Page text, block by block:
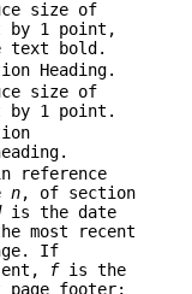
size of
by 1 point,
text bold.
Heading.
size of
by 1 point.
reference
n, of section
is the date
most recent
If
f is the
footer;